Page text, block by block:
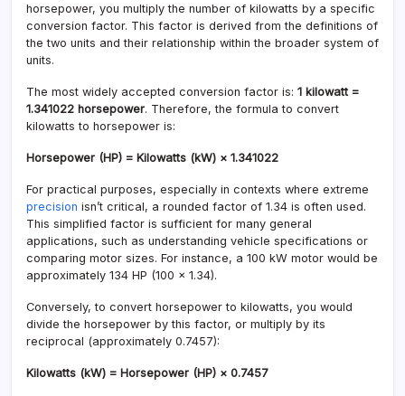
horsepower, you multiply the number of kilowatts by a specific
conversion factor. This factor is derived from the definitions of
the two units and their relationship within the broader system of
units.
The most widely accepted conversion factor is: 1 kilowatt =
1.341022 horsepower. Therefore, the formula to convert
kilowatts to horsepower is:
Horsepower (HP) = Kilowatts (kW) × 1.341022
For practical purposes, especially in contexts where extreme
precision isn’t critical, a rounded factor of 1.34 is often used.
This simplified factor is sufficient for many general
applications, such as understanding vehicle specifications or
comparing motor sizes. For instance, a 100 kW motor would be
approximately 134 HP (100 × 1.34).
Conversely, to convert horsepower to kilowatts, you would
divide the horsepower by this factor, or multiply by its
reciprocal (approximately 0.7457):
Kilowatts (kW) = Horsepower (HP) × 0.7457